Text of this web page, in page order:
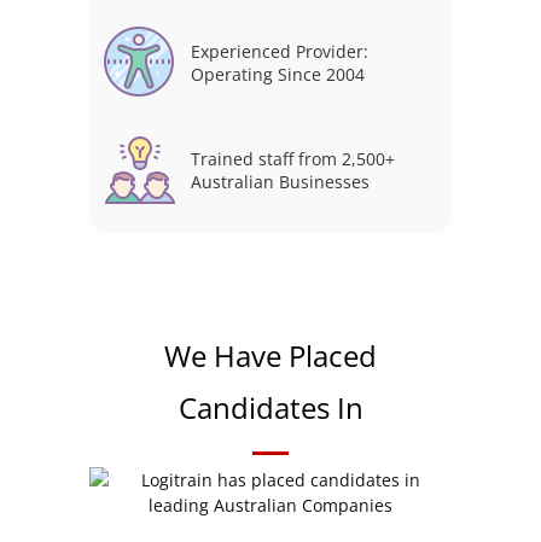
Experienced Provider:
Operating Since 2004
Trained staff from 2,500+
Australian Businesses
We Have Placed
Candidates In